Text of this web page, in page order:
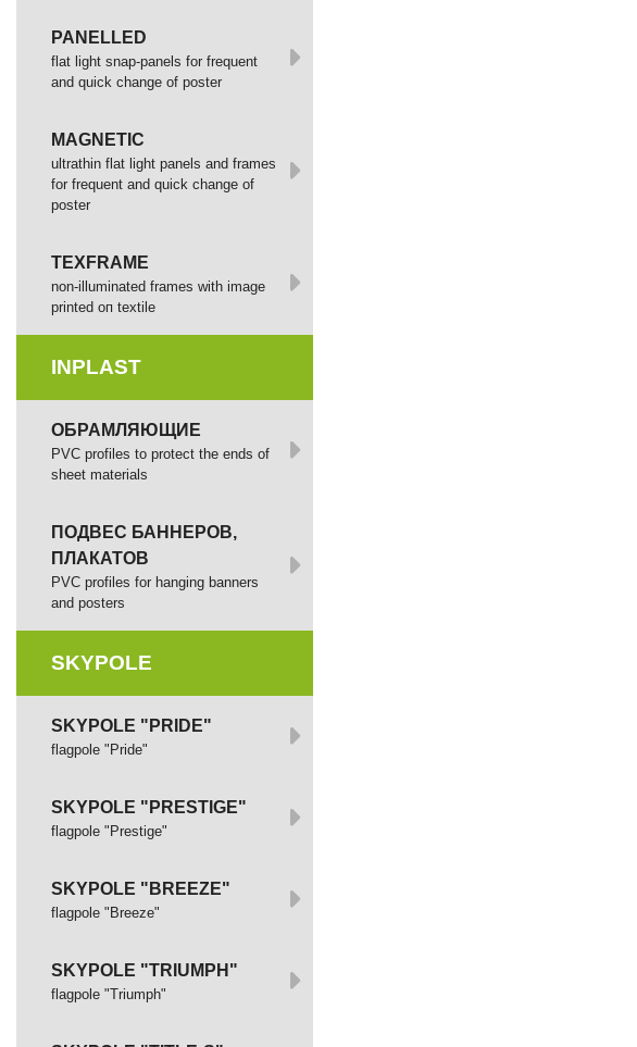
PANELLED
flat light snap-panels for frequent
and quick change of poster
MAGNETIC
ultrathin flat light panels and frames
for frequent and quick change of
poster
TEXFRAME
non-illuminated frames with image
printed оп textile
INPLAST
ОБРАМЛЯЮЩИЕ
PVC profiles to protect the ends of
sheet materials
ПОДВЕС БАННЕРОВ,
ПЛАКАТОВ
PVC profiles for hanging banners
and posters
SKYPOLE
SKYPOLE "PRIDE"
flagpole "Pride"
SKYPOLE "PRESTIGE"
flagpole "Prestige"
SKYPOLE "BREEZE"
flagpole "Breeze"
SKYPOLE "TRIUMPH"
flagpole "Triumph"